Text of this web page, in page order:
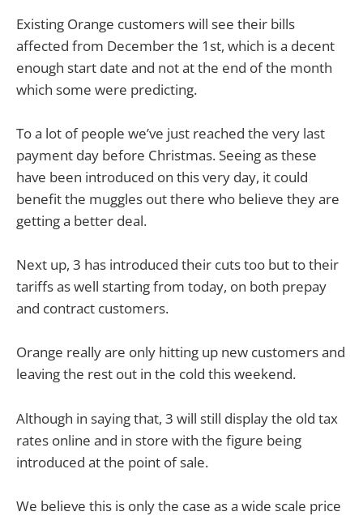
Existing Orange customers will see their bills
affected from December the 1st, which is a decent
enough start date and not at the end of the month
which some were predicting.
To a lot of people we’ve just reached the very last
payment day before Christmas. Seeing as these
have been introduced on this very day, it could
benefit the muggles out there who believe they are
getting a better deal.
Next up, 3 has introduced their cuts too but to their
tariffs as well starting from today, on both prepay
and contract customers.
Orange really are only hitting up new customers and
leaving the rest out in the cold this weekend.
Although in saying that, 3 will still display the old tax
rates online and in store with the figure being
introduced at the point of sale.
We believe this is only the case as a wide scale price